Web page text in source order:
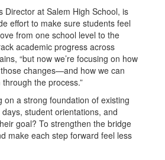
Director at Salem High School, is
effort to make sure students feel
from one school level to the
academic progress across
“but now we’re focusing on how
changes—and how we can
the process.”
on a strong foundation of existing
student orientations, and
goal? To strengthen the bridge
make each step forward feel less